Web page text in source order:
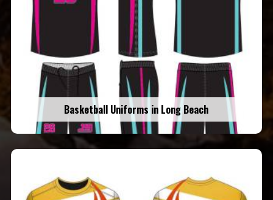
Basketball Uniforms in Long Beach